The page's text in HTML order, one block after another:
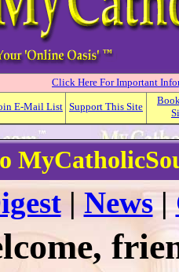
Click Here For Important
E-Mail List Support This Site
| News |